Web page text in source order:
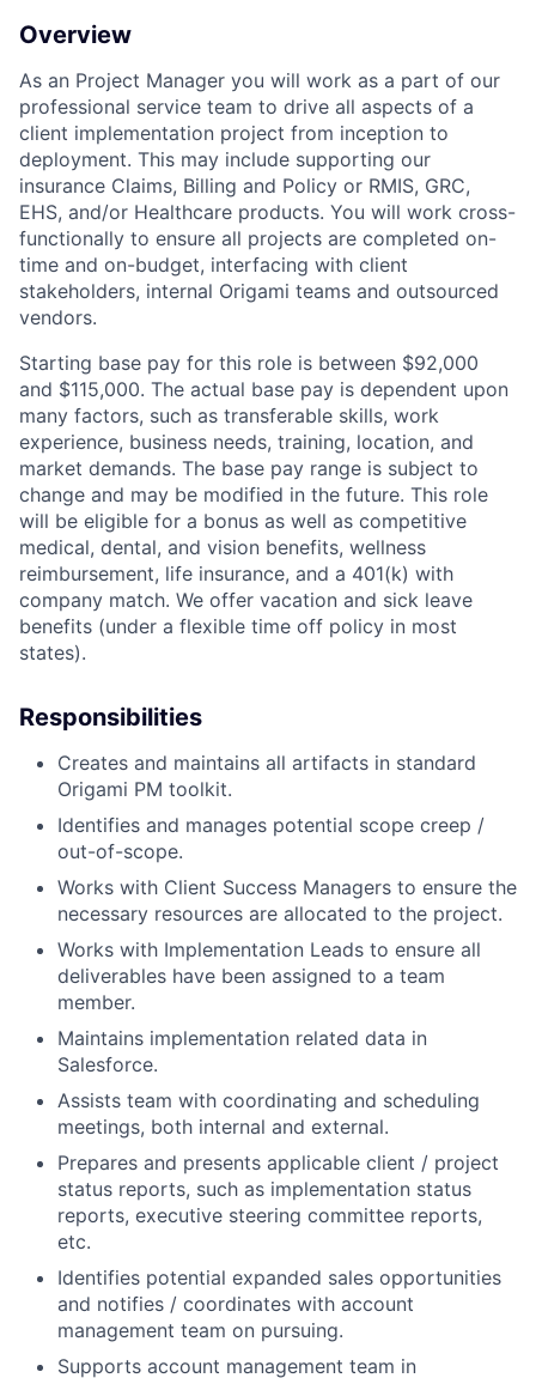
Overview
As an Project Manager you will work as a part of our
professional service team to drive all aspects of a
client implementation project from inception to
deployment. This may include supporting our
insurance Claims, Billing and Policy or RMIS, GRC,
EHS, and/or Healthcare products. You will work cross-
functionally to ensure all projects are completed on-
time and on-budget, interfacing with client
stakeholders, internal Origami teams and outsourced
vendors.
Starting base pay for this role is between $92,000
and $115,000. The actual base pay is dependent upon
many factors, such as transferable skills, work
experience, business needs, training, location, and
market demands. The base pay range is subject to
change and may be modified in the future. This role
will be eligible for a bonus as well as competitive
medical, dental, and vision benefits, wellness
reimbursement, life insurance, and a 401(k) with
company match. We offer vacation and sick leave
benefits (under a flexible time off policy in most
states).
Responsibilities
Creates and maintains all artifacts in standard
Origami PM toolkit.
Identifies and manages potential scope creep /
out-of-scope.
Works with Client Success Managers to ensure the
necessary resources are allocated to the project.
Works with Implementation Leads to ensure all
deliverables have been assigned to a team
member.
Maintains implementation related data in
Salesforce.
Assists team with coordinating and scheduling
meetings, both internal and external.
Prepares and presents applicable client / project
status reports, such as implementation status
reports, executive steering committee reports,
etc.
Identifies potential expanded sales opportunities
and notifies / coordinates with account
management team on pursuing.
Supports account management team in